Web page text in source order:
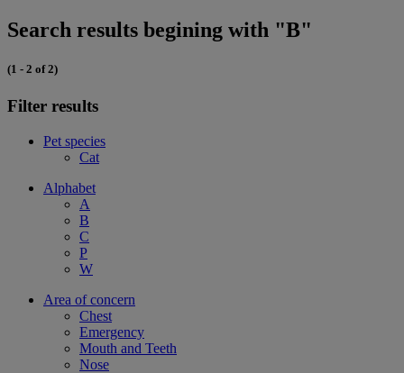
Search results begining with "B"
(1 - 2 of 2)
Filter results
Pet species
Cat
Alphabet
A
B
C
P
W
Area of concern
Chest
Emergency
Mouth and Teeth
Nose